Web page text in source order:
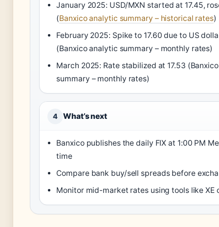
January 2025: USD/MXN started at 17.45,
(Banxico analytic summary – historical rates)
February 2025: Spike to 17.60 due to US
(Banxico analytic summary – monthly rates)
March 2025: Rate stabilized at 17.53
summary – monthly rates)
4 What’s next
Banxico publishes the daily FIX at 1:00 PM
time
Compare bank buy/sell spreads before
Monitor mid-market rates using tools like XE